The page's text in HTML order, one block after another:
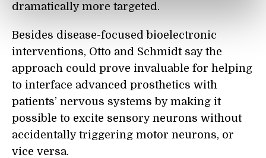
dramatically more targeted.
Besides disease-focused bioelectronic
interventions, Otto and Schmidt say the
approach could prove invaluable for helping
to interface advanced prosthetics with
patients’ nervous systems by making it
possible to excite sensory neurons without
accidentally triggering motor neurons, or
vice versa.